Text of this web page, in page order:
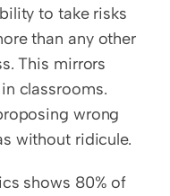
to take risks
than any other
This mirrors
classrooms.
wrong
without ridicule.
shows 80% of